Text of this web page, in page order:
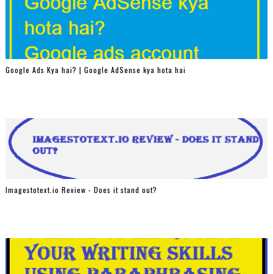
Google Ads Kya hai? | Google AdSense kya hota hai
Imagestotext.io Review - Does it stand out?